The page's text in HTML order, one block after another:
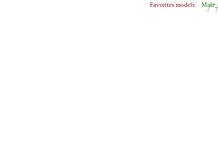
Favorites models: